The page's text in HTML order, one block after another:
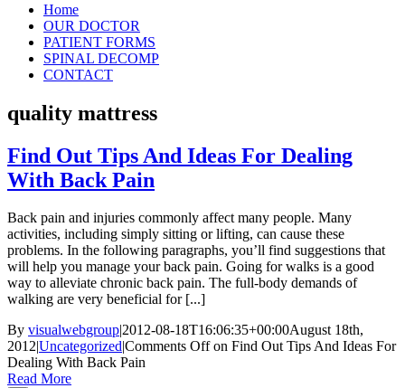
Home
OUR DOCTOR
PATIENT FORMS
SPINAL DECOMP
CONTACT
quality mattress
Find Out Tips And Ideas For Dealing
With Back Pain
Back pain and injuries commonly affect many people. Many
activities, including simply sitting or lifting, can cause these
problems. In the following paragraphs, you’ll find suggestions that
will help you manage your back pain. Going for walks is a good
way to alleviate chronic back pain. The full-body demands of
walking are very beneficial for [...]
By visualwebgroup|2012-08-18T16:06:35+00:00August 18th,
2012|Uncategorized|Comments Offon Find Out Tips And Ideas For
Dealing With Back Pain
Read More